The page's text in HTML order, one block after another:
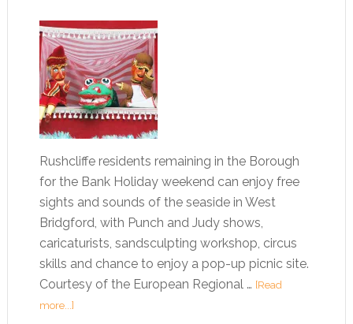
Rushcliffe residents remaining in the Borough
for the Bank Holiday weekend can enjoy free
sights and sounds of the seaside in West
Bridgford, with Punch and Judy shows,
caricaturists, sandsculpting workshop, circus
skills and chance to enjoy a pop-up picnic site.
Courtesy of the European Regional … [Read
more...]